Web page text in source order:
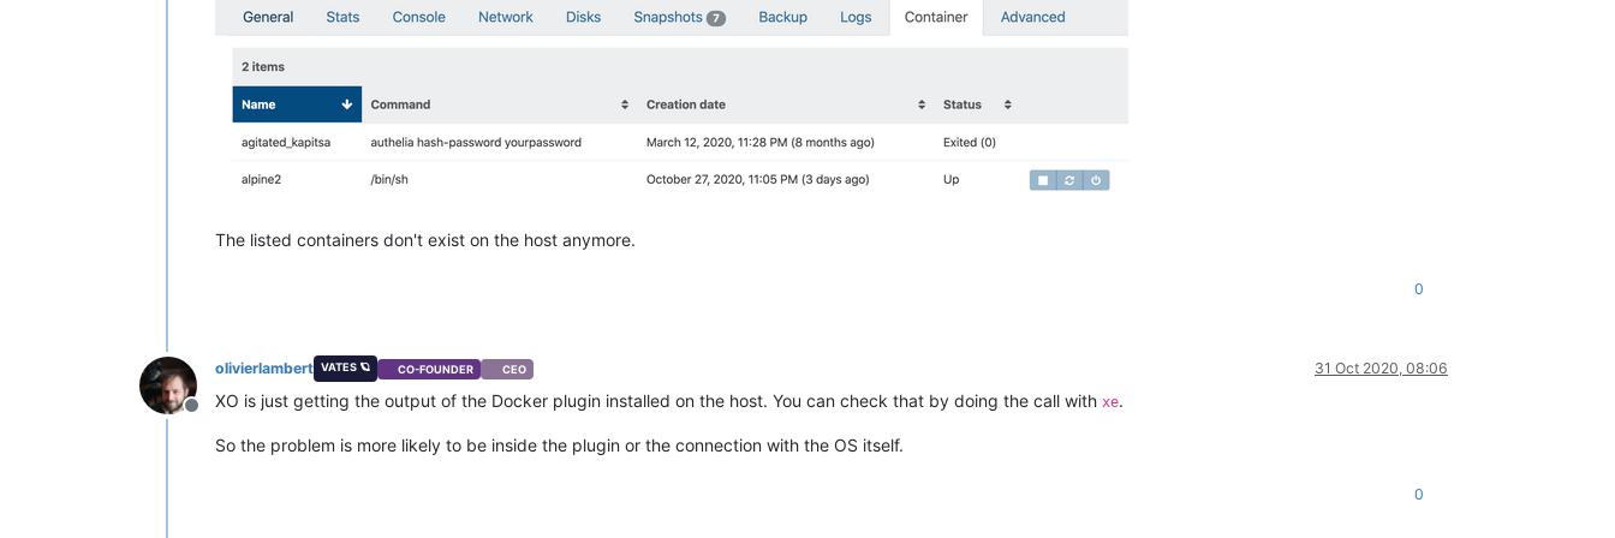
The listed containers don't exist on the host anymore.
0
Offline
olivierlambert VATES 🪐 CO-FOUNDER CEO 31 Oct 2020, 08:06
XO is just getting the output of the Docker plugin installed on the host. You can check that by doing the call with xe.
So the problem is more likely to be inside the plugin or the connection with the OS itself.
0